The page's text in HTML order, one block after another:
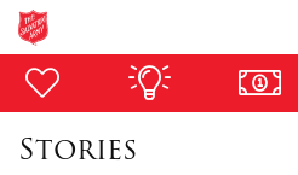
Donate Goods
Stories